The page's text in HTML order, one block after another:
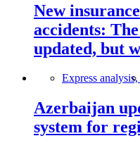
New
accidents:
updated, but
Express analysis,
Azerbaijan
system for